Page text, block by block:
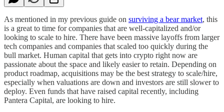
As mentioned in my previous guide on surviving a bear market, this
is a great to time for companies that are well-capitalized and/or
looking to scale to hire. There have been massive layoffs from larger
tech companies and companies that scaled too quickly during the
bull market. Human capital that gets into crypto right now are
passionate about the space and likely easier to retain. Depending on
product roadmap, acquisitions may be the best strategy to scale/hire,
especially when valuations are down and investors are still slower to
deploy. Even funds that have raised capital recently, including
Pantera Capital, are looking to hire.